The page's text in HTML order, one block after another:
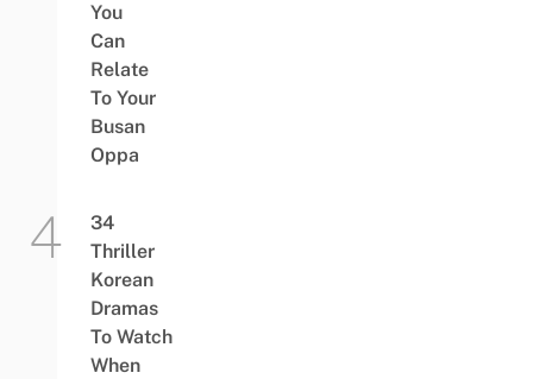
You
Can
Relate
To Your
Busan
Oppa
34
Thriller
Korean
Dramas
To Watch
When